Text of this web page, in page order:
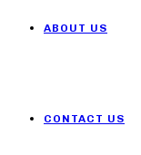
ABOUT US
CONTACT US